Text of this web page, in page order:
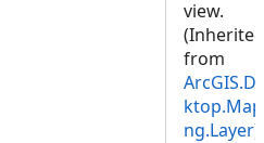
view.
(Inherited
from
ng.Layer)